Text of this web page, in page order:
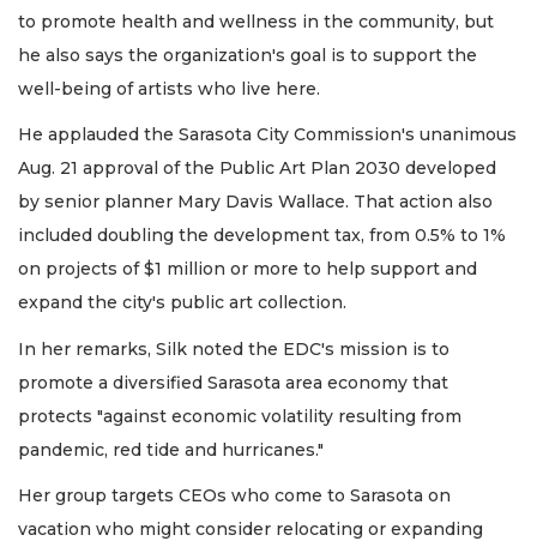
to promote health and wellness in the community, but
he also says the organization's goal is to support the
well-being of artists who live here.
He applauded the Sarasota City Commission's unanimous
Aug. 21 approval of the Public Art Plan 2030 developed
by senior planner Mary Davis Wallace. That action also
included doubling the development tax, from 0.5% to 1%
on projects of $1 million or more to help support and
expand the city's public art collection.
In her remarks, Silk noted the EDC's mission is to
promote a diversified Sarasota area economy that
protects "against economic volatility resulting from
pandemic, red tide and hurricanes."
Her group targets CEOs who come to Sarasota on
vacation who might consider relocating or expanding